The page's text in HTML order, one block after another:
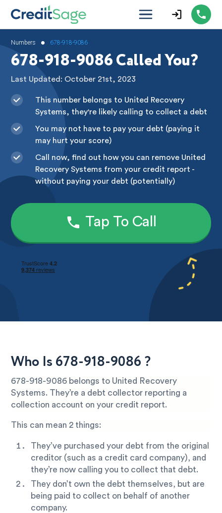
Numbers • 678-918-9086
678-918-9086 Called You?
Last Updated: October 21st, 2023
This number belongs to United Recovery
Systems, they're likely calling to collect a debt
You may not have to pay your debt (paying it
may hurt your score)
Call now, find out how you can remove United
Recovery Systems from your credit report -
without paying your debt (potentially)
Tap To Call
Who Is 678-918-9086 ?
678-918-9086 belongs to United Recovery
Systems. They’re a debt collector reporting a
collection account on your credit report.
This can mean 2 things:
They’ve purchased your debt from the original
creditor (such as a credit card company), and
they’re now calling you to collect that debt.
They don’t own the debt themselves, but are
being paid to collect on behalf of another
company.